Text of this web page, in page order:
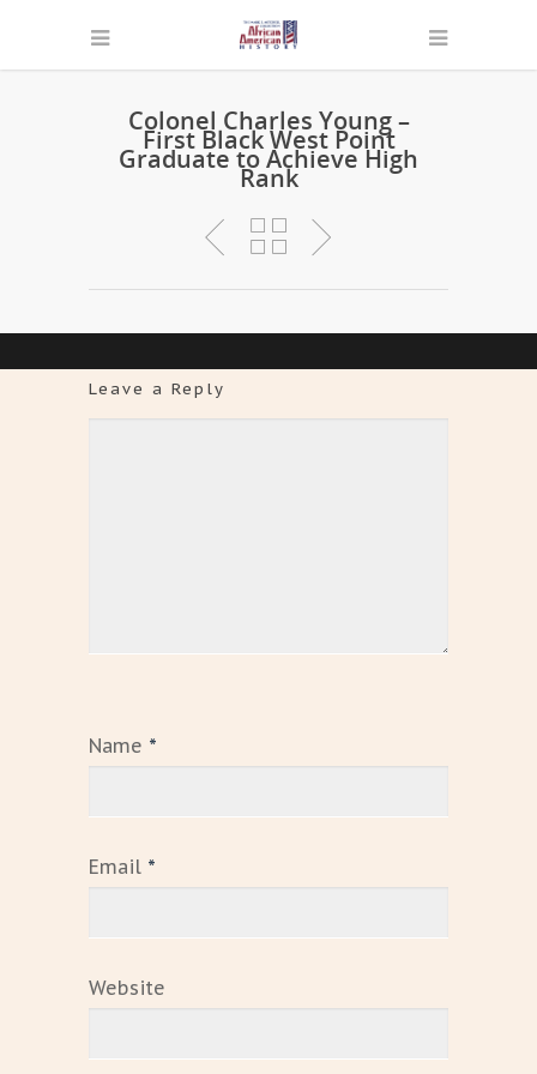
Colonel Charles Young –
First Black West Point
Graduate to Achieve High
Rank
Leave a Reply
Name *
Email *
Website